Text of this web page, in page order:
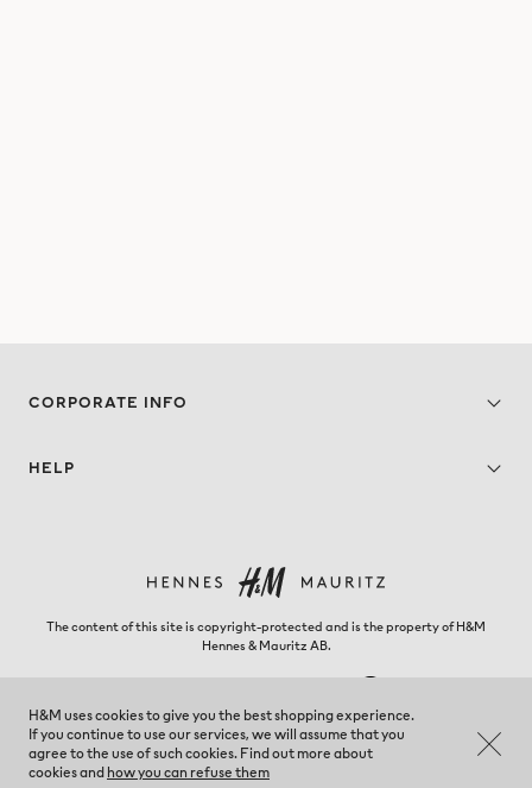
CORPORATE INFO
HELP
The content of this site is copyright-protected and is the property of H&M
Hennes & Mauritz AB.
Georgia - Change region
H&M uses cookies to give you the best shopping experience.
If you continue to use our services, we will assume that you
agree to the use of such cookies. Find out more about
cookies andhow you can refuse them